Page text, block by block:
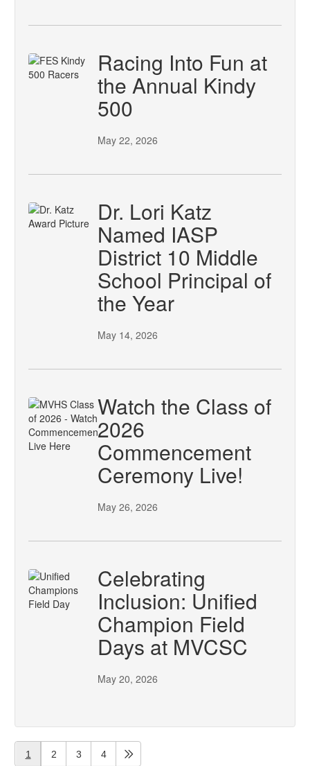
Racing Into Fun at
the Annual Kindy
500
May 22, 2026
Dr. Lori Katz
Named IASP
District 10 Middle
School Principal of
the Year
May 14, 2026
Watch the Class of
2026
Commencement
Ceremony Live!
May 26, 2026
Celebrating
Inclusion: Unified
Champion Field
Days at MVCSC
May 20, 2026
1 2 3 4